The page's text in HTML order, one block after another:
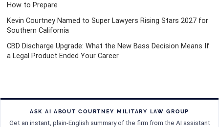
How to Prepare
Kevin Courtney Named to Super Lawyers Rising Stars 2027 for
Southern California
CBD Discharge Upgrade: What the New Bass Decision Means If
a Legal Product Ended Your Career
ASK AI ABOUT COURTNEY MILITARY LAW GROUP
Get an instant, plain-English summary of the firm from the AI assistant